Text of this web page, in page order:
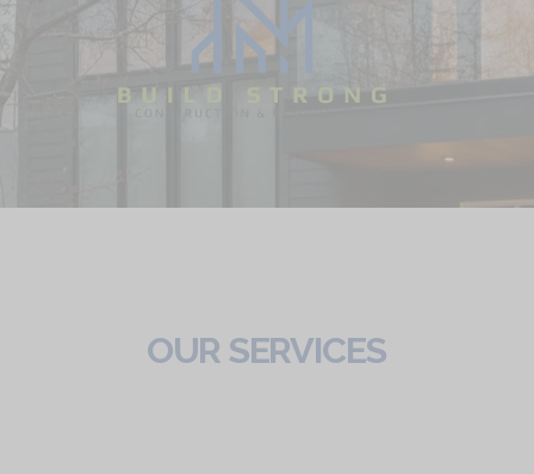
OUR SERVICES